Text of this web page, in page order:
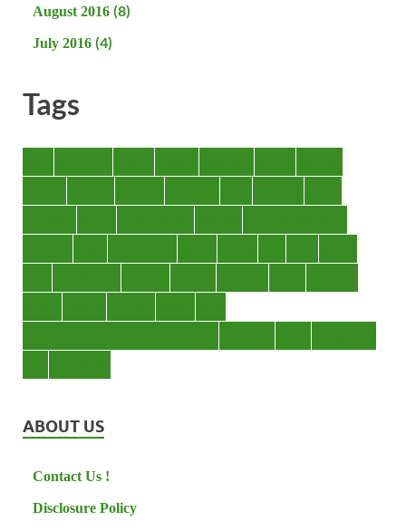
August 2016 (8)
July 2016 (4)
Tags
ABOUT US
Contact Us !
Disclosure Policy